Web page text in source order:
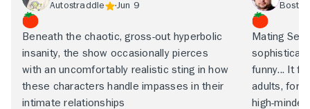
Autostraddle Jun 9
Beneath the chaotic, gross-out hyperbolic
insanity, the show occasionally pierces
with an uncomfortably realistic sting in how
these characters handle impasses in their
intimate relationships
Mating
funny... It
adults, for
high-